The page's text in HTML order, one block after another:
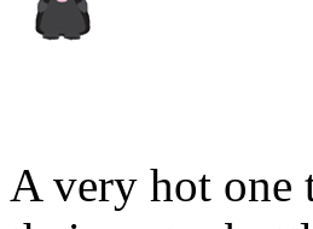
A very hot one